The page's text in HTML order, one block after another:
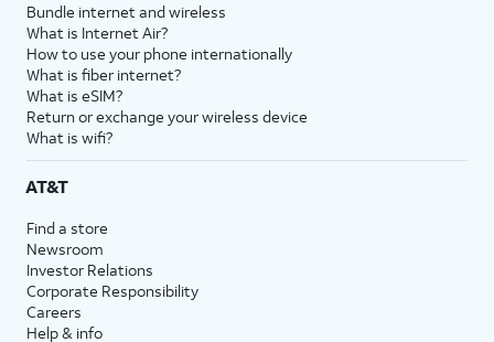
Bundle internet and wireless
What is Internet Air?
How to use your phone internationally
What is fiber internet?
What is eSIM?
Return or exchange your wireless device
What is wifi?
AT&T
Find a store
Newsroom
Investor Relations
Corporate Responsibility
Careers
Help & info